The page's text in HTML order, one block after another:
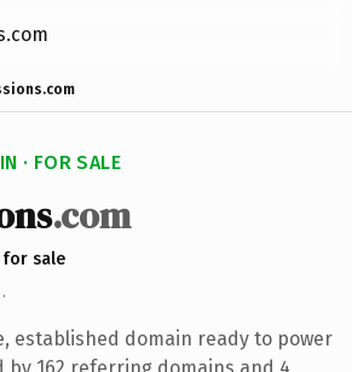
· FOR SALE
.com
for sale
·
established domain ready to power
by 162 referring domains and 4